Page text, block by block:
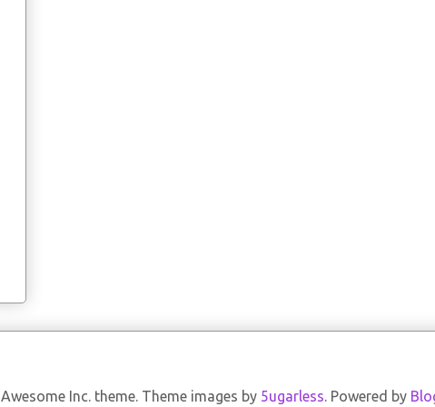
Awesome Inc. theme. Theme images by 5ugarless. Powered by